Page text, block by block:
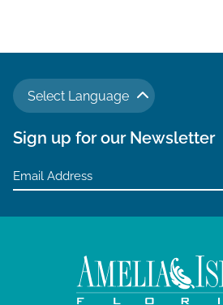
Select Language
Sign up for our Newsletter